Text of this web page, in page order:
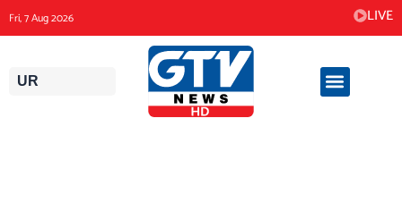
to
content
Fri, 7 Aug 2026 LIVE
UR